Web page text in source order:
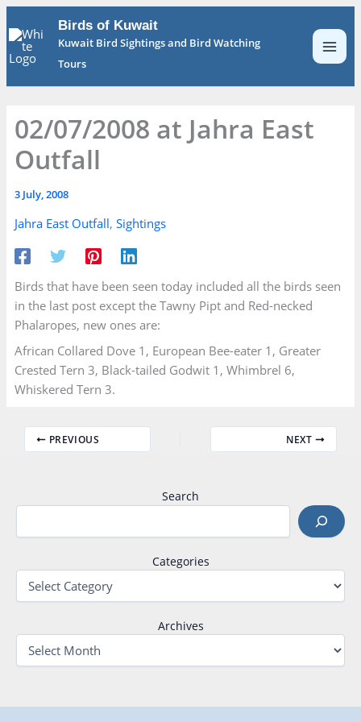
Skip
to
content
Birds of Kuwait
Kuwait Bird Sightings and Bird Watching
Tours
02/07/2008 at Jahra East
Outfall
3 July, 2008
Jahra East Outfall,Sightings
Birds that have been seen today included all the birds seen
in the last post except the Tawny Pipt and Red-necked
Phalaropes, new ones are:
African Collared Dove 1, European Bee-eater 1, Greater
Crested Tern 3, Black-tailed Godwit 1, Whimbrel 6,
Whiskered Tern 3.
PREVIOUS NEXT
Search
Categories
Archives